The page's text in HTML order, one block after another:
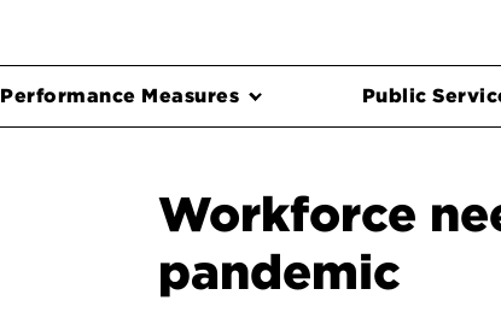
Performance Measures Public
Workforce
pandemic